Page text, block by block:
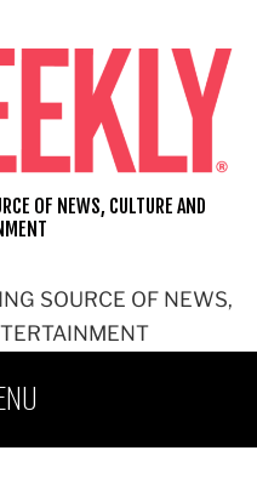
SOURCE OF NEWS,
OF NEWS, CULTURE AND